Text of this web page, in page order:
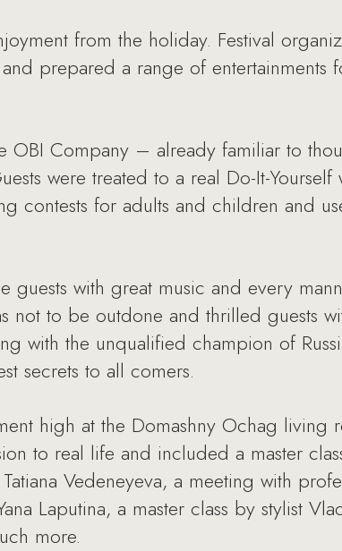
from the holiday. Festival
prepared a range of entertainments
OBI Company – already familiar to
were treated to a real Do-It-
contests for adults and children and
guests with great music and every
not to be outdone and thrilled guests
with the unqualified champion of
secrets to all comers.
high at the Domashny Ochag living
to real life and included a master
Vedeneyeva, a meeting with
Laputina, a master class by stylist
more.